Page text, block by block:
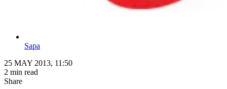
Sapa
25 MAY 2013, 11:50
2 min read
Share